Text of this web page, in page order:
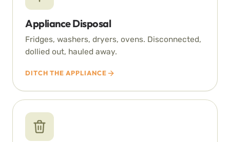
Appliance Disposal
Fridges, washers, dryers, ovens. Disconnected,
dollied out, hauled away.
DITCH THE APPLIANCE